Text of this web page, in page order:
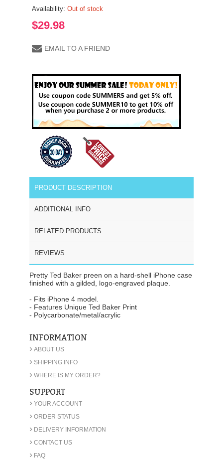
Availability: Out of stock
$29.98
EMAIL TO A FRIEND
PRODUCT DESCRIPTION
ADDITIONAL INFO
RELATED PRODUCTS
REVIEWS
Pretty Ted Baker preen on a hard-shell iPhone case
finished with a gilded, logo-engraved plaque.
- Fits iPhone 4 model.
- Features Unique Ted Baker Print
- Polycarbonate/metal/acrylic
INFORMATION
› ABOUT US
› SHIPPING INFO
› WHERE IS MY ORDER?
SUPPORT
› YOUR ACCOUNT
› ORDER STATUS
› DELIVERY INFORMATION
› CONTACT US
› FAQ